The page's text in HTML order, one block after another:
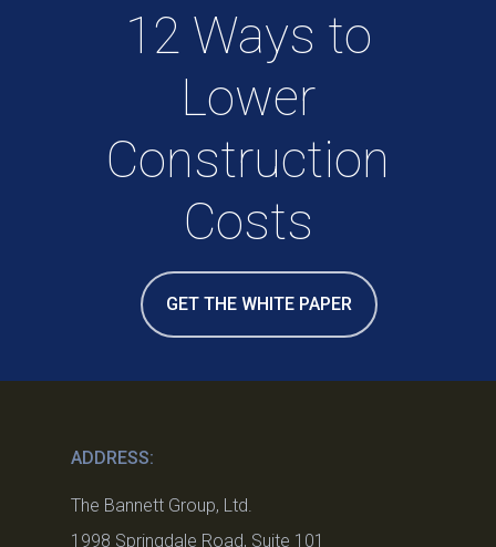
12 Ways to
Lower
Construction
Costs
GET THE WHITE PAPER
ADDRESS:
The Bannett Group, Ltd.
1998 Springdale Road, Suite 101